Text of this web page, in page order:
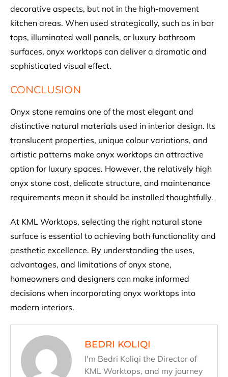
decorative aspects, but not in the high-movement
kitchen areas. When used strategically, such as in bar
tops, illuminated wall panels, or luxury bathroom
surfaces, onyx worktops can deliver a dramatic and
sophisticated visual effect.
CONCLUSION
Onyx stone remains one of the most elegant and
distinctive natural materials used in interior design. Its
translucent properties, unique colour variations, and
artistic patterns make onyx worktops an attractive
option for luxury spaces. However, the relatively high
onyx stone cost, delicate structure, and maintenance
requirements mean it should be installed thoughtfully.
At KML Worktops, selecting the right natural stone
surface is essential to achieving both functionality and
aesthetic excellence. By understanding the uses,
advantages, and limitations of onyx stone,
homeowners and designers can make informed
decisions when incorporating onyx worktops into
modern interiors.
BEDRI KOLIQI
I'm Bedri Koliqi the Director of
KML Worktops, and my journey